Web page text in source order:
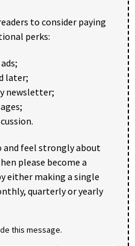
to consider paying
perks:
later;
newsletter;
and feel strongly about
please become a
either making a single
quarterly or yearly
this message.